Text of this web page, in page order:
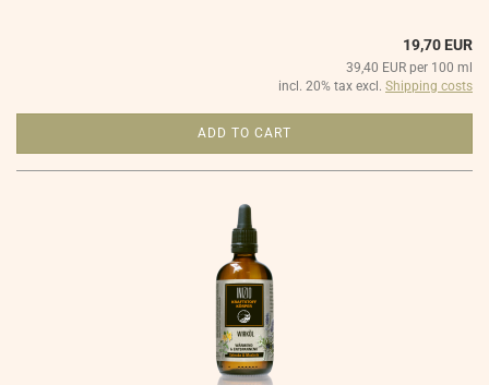
19,70 EUR
39,40 EUR per 100 ml
incl. 20% tax excl. Shipping costs
ADD TO CART